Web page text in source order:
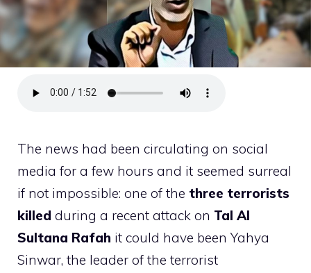
The news had been circulating on social
media for a few hours and it seemed surreal
if not impossible: one of the three terrorists
killed during a recent attack on Tal Al
Sultana Rafah it could have been Yahya
Sinwar, the leader of the terrorist